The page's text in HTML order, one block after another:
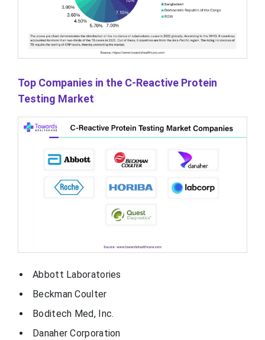
Top Companies in the C-Reactive Protein
Testing Market
Abbott Laboratories
Beckman Coulter
Boditech Med, Inc.
Danaher Corporation